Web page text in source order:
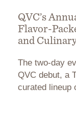
QVC’s
Flavor-
and
The two-day
QVC debut, a
curated lineup